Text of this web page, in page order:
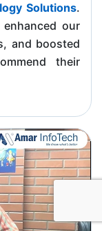
Solutions.
our
and boosted
their